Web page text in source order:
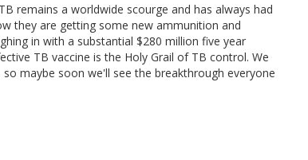
remains a worldwide scourge and has always had
they are getting some new ammunition and
in with a substantial $280 million five year
TB vaccine is the Holy Grail of TB control. We
maybe soon we'll see the breakthrough everyone